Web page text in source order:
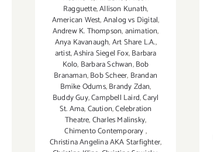
Ragguette,Allison Kunath,
American West,Analog vs Digital,
Andrew K. Thompson,animation,
Anya Kavanaugh,Art Share L.A.,
artist,Ashira Siegel Fox,Barbara
Kolo, Barbara Schwan,Bob
Branaman,Bob Scheer, Brandan
Bmike Odums,Brandy Zdan,
Buddy Guy,Campbell Laird,Caryl
St. Ama,Caution,Celebration
Theatre,Charles Malinsky,
Chimento Contemporary,
Christina Angelina AKA Starfighter,